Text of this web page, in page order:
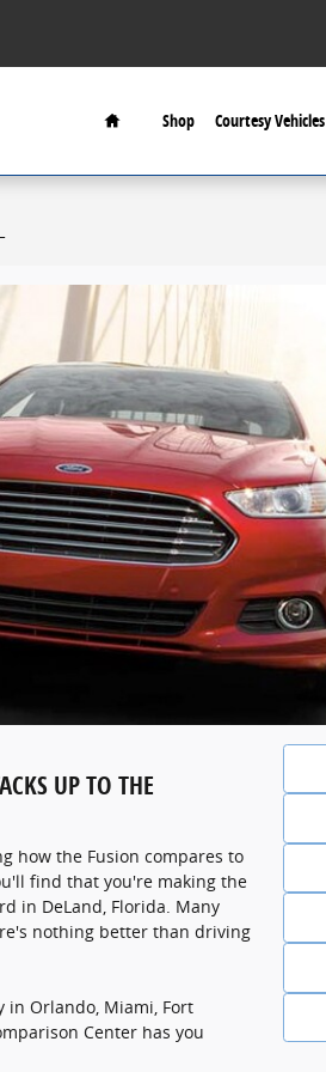
Home
Shop Courtesy Vehicles
UP TO THE
how the Fusion compares to
find that you're making the
in DeLand, Florida. Many
nothing better than driving
in Orlando, Miami, Fort
Center has you